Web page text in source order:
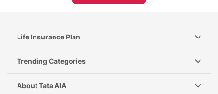
Life Insurance Plan
Trending Categories
About Tata AIA